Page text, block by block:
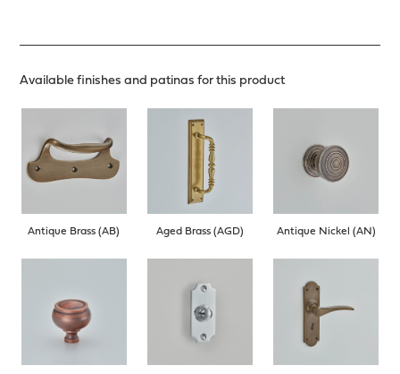
Available finishes and patinas for this product
Antique Brass (AB) Aged Brass (AGD) Antique Nickel (AN)